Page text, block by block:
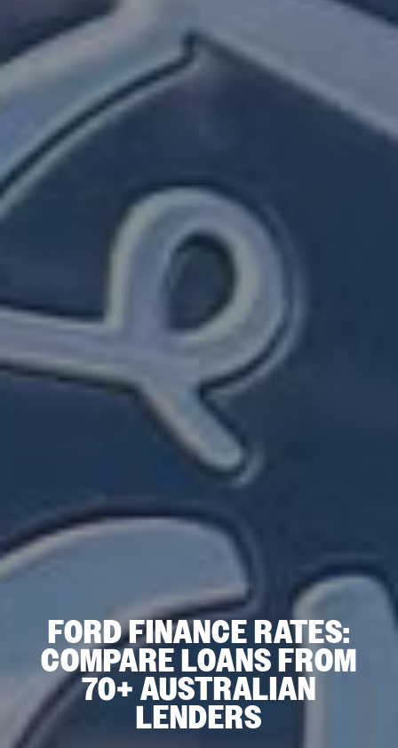
FORD FINANCE RATES:
COMPARE LOANS FROM
70+ AUSTRALIAN
LENDERS